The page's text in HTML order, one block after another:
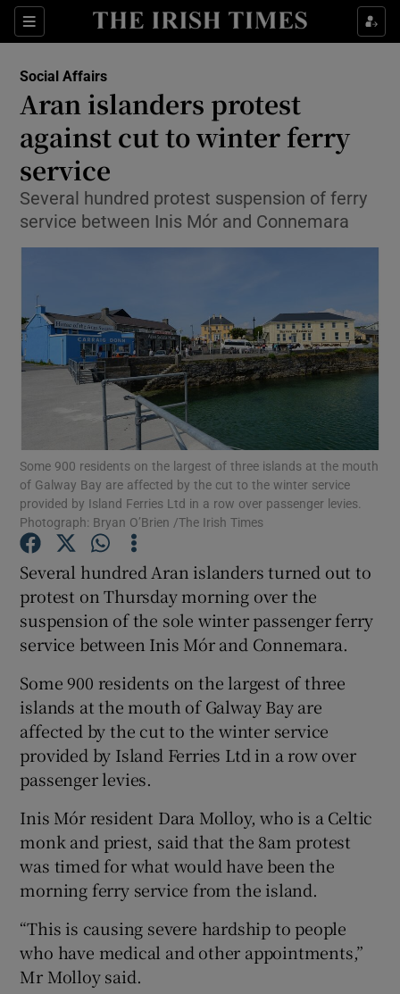
Sections
Show Culture sub sections
Show Technology sub sections
Show Motors sub sections
Show Podcasts sub sections
Show Gaeilge sub sections
Show History sub sections
Social Affairs
Aran islanders protest
against cut to winter ferry
service
Several hundred protest suspension of ferry
service between Inis Mór and Connemara
Some 900 residents on the largest of three islands at the mouth
of Galway Bay are affected by the cut to the winter service
provided by Island Ferries Ltd in a row over passenger levies.
Photograph: Bryan O’Brien /The Irish Times
Several hundred Aran islanders turned out to
protest on Thursday morning over the
suspension of the sole winter passenger ferry
service between Inis Mór and Connemara.
Some 900 residents on the largest of three
islands at the mouth of Galway Bay are
affected by the cut to the winter service
provided by Island Ferries Ltd in a row over
passenger levies.
Inis Mór resident Dara Molloy, who is a Celtic
monk and priest, said that the 8am protest
was timed for what would have been the
morning ferry service from the island.
“This is causing severe hardship to people
who have medical and other appointments,”
Mr Molloy said.